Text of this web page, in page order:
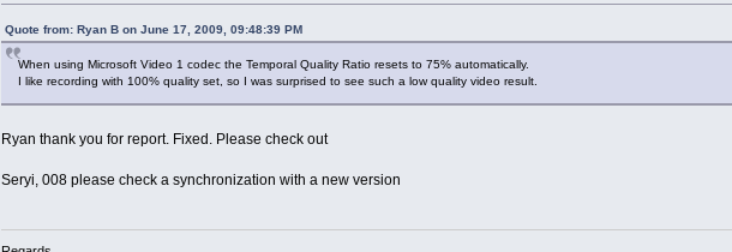
Quote from: Ryan B on June 17, 2009, 09:48:39 PM
When using Microsoft Video 1 codec the Temporal Quality Ratio resets to 75% automatically.
I like recording with 100% quality set, so I was surprised to see such a low quality video result.
Ryan thank you for report. Fixed. Please check out
Seryi, 008 please check a synchronization with a new version